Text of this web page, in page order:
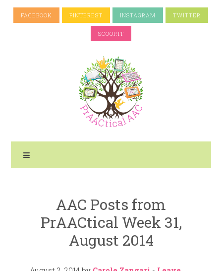
FACEBOOK PINTEREST INSTAGRAM TWITTER
SCOOP.IT
AAC Posts from
PrAACtical Week 31,
August 2014